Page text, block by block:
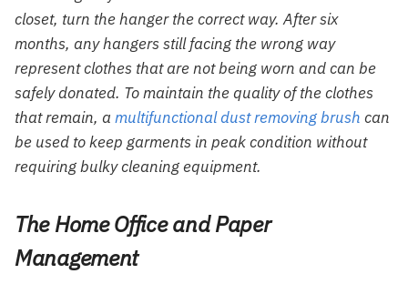
closet, turn the hanger the correct way. After six
months, any hangers still facing the wrong way
represent clothes that are not being worn and can be
safely donated. To maintain the quality of the clothes
that remain, a multifunctional dust removing brush can
be used to keep garments in peak condition without
requiring bulky cleaning equipment.
The Home Office and Paper
Management